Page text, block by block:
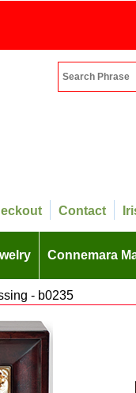
Contact
Connemara
- b0235